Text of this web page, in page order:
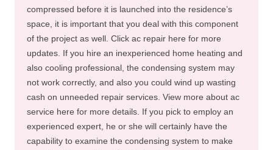
compressed before it is launched into the residence’s
space, it is important that you deal with this component
of the project as well. Click ac repair here for more
updates. If you hire an inexperienced home heating and
also cooling professional, the condensing system may
not work correctly, and also you could wind up wasting
cash on unneeded repair services. View more about ac
service here for more details. If you pick to employ an
experienced expert, he or she will certainly have the
capability to examine the condensing system to make